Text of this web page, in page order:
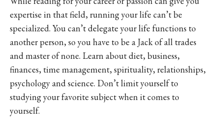
expertise in that field, running your life can’t be
specialized. You can’t delegate your life functions to
another person, so you have to be a Jack of all trades
and master of none. Learn about diet, business,
finances, time management, spirituality, relationships,
psychology and science. Don’t limit yourself to
studying your favorite subject when it comes to
yourself.